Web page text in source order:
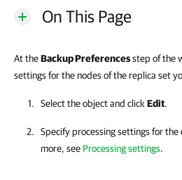
On This Page
At theBackup Preferencesstep of the
settings for the nodes of the replica set
Select the object and click Edit.
Specify processing settings for
more, see Processing settings.